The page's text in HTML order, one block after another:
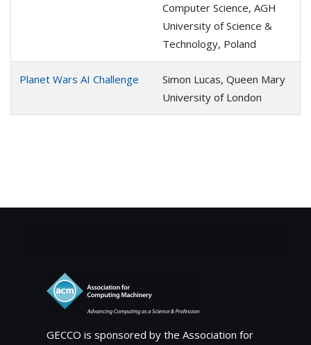
Computer Science, AGH
University of Science &
Technology, Poland
Planet Wars AI Challenge
Simon Lucas, Queen Mary
University of London
GECCO is sponsored by the Association for